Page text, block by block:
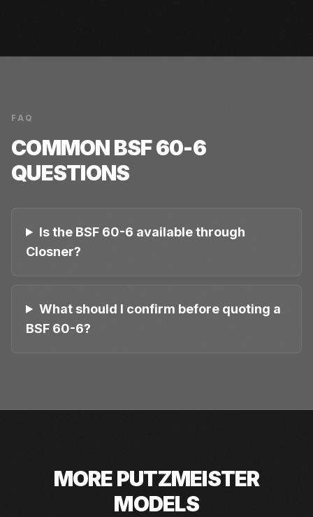
FAQ
COMMONBSF 60-6
QUESTIONS
Is the BSF 60-6 available through
Closner?
What should I confirm before quoting a
BSF 60-6?
MOREPUTZMEISTER
MODELS